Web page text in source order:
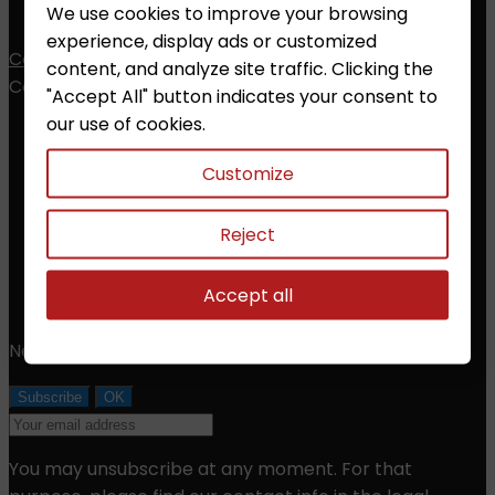
My alerts
Contact
Contact

ZALESAK Trade s.r.o.
Prusanky 638, 696 21 Prusanky
The Czech Republic
Phone:+420 608 368 000, +420 606 631 394
info@chessshop.eu
Newsletter
You may unsubscribe at any moment. For that
We use cookies to improve your browsing
experience, display ads or customized
content, and analyze site traffic. Clicking the
"Accept All" button indicates your consent to
our use of cookies.
Customize
Reject
Accept all